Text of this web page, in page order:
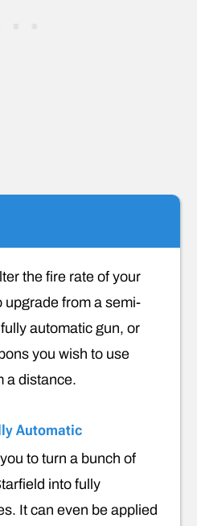
the fire rate of your
upgrade from a semi-
automatic gun, or
you wish to use
a distance.
Automatic
to turn a bunch of
into fully
It can even be applied